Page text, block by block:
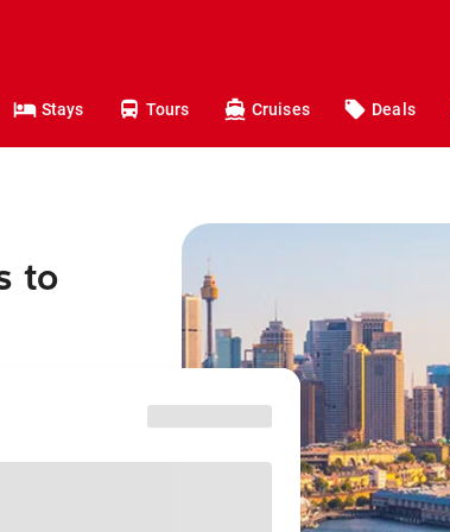
Stays Tours Cruises Deals
to